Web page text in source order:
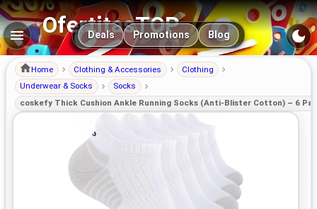
OfertitasTOP
Main navigation
Deals Promotions Blog
Home Clothing & Accessories
Clothing
Underwear & Socks
Socks
coskefy Thick Cushion Ankle Running Socks (Anti-Blister Cotton) – 6